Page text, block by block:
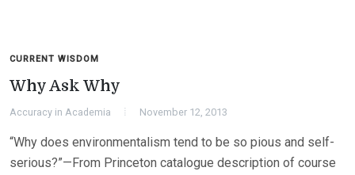
CURRENT WISDOM
Why Ask Why
Accuracy in Academia November 12, 2013
“Why does environmentalism tend to be so pious and self-
serious?”—From Princeton catalogue description of course